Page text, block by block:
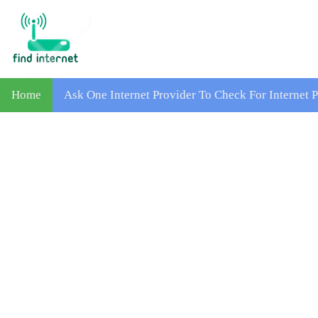
Home Ask One Internet Provider To Check For Internet